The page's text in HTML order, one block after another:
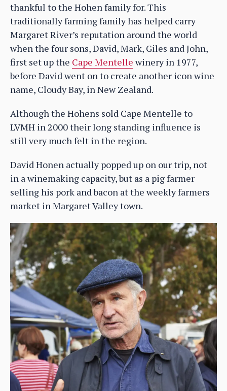
thankful to the Hohen family for. This
traditionally farming family has helped carry
Margaret River’s reputation around the world
when the four sons, David, Mark, Giles and John,
first set up the Cape Mentelle winery in 1977,
before David went on to create another icon wine
name, Cloudy Bay, in New Zealand.
Although the Hohens sold Cape Mentelle to
LVMH in 2000 their long standing influence is
still very much felt in the region.
David Honen actually popped up on our trip, not
in a winemaking capacity, but as a pig farmer
selling his pork and bacon at the weekly farmers
market in Margaret Valley town.